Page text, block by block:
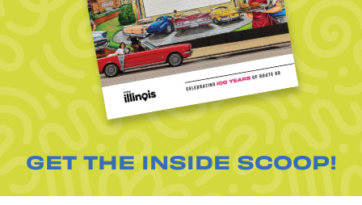
GET THE INSIDE SCOOP!